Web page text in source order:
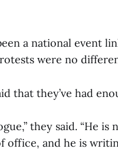
a national event
were no
that they’ve had
they said. “He
office, and he is